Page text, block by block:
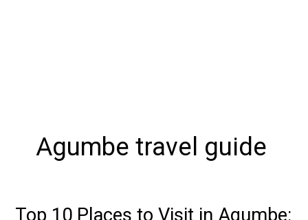
Agumbe travel guide
Top 10 Places to Visit in Agumbe:
Top